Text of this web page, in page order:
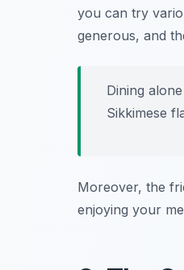
you can try
generous, and
Dining
Sikkimese
Moreover, the
enjoying your